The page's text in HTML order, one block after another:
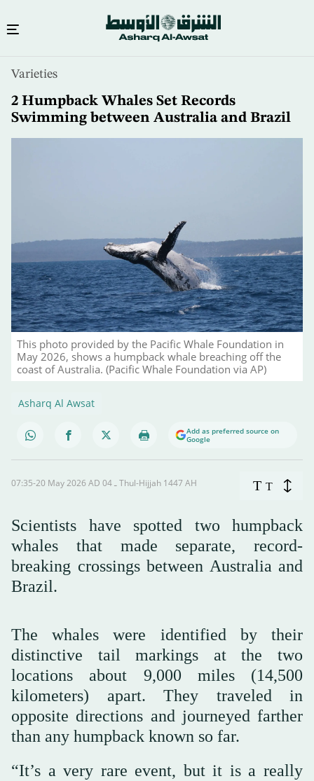
content
Varieties
2 Humpback Whales Set Records
Swimming between Australia and Brazil
This photo provided by the Pacific Whale Foundation in
May 2026, shows a humpback whale breaching off the
coast of Australia. (Pacific Whale Foundation via AP)
Asharq Al Awsat
Add as preferred source on
Google
07:35-20 May 2026 AD ـ 04 Thul-Hijjah 1447 AH T T
Scientists have spotted two humpback
whales that made separate, record-
breaking crossings between Australia and
Brazil.
The whales were identified by their
distinctive tail markings at the two
locations about 9,000 miles (14,500
kilometers) apart. They traveled in
opposite directions and journeyed farther
than any humpback known so far.
“It’s a very rare event, but it is a really